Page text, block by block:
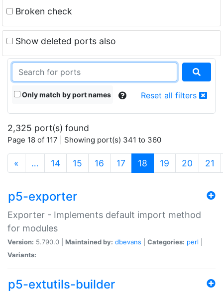
Broken check
Show deleted ports also
Only match by port names Reset all filters
2,325 port(s) found
Page 18 of 117 | Showing port(s) 341 to 360
« … 14 15 16 17 18 (current)
19 20 21
p5-exporter
Exporter - Implements default import method
for modules
Version: 5.790.0 | Maintained by: dbevans Categories: perl
Variants:
p5-extutils-builder